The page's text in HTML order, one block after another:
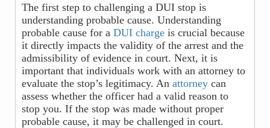
The first step to challenging a DUI stop is
understanding probable cause. Understanding
probable cause for a DUI charge is crucial because
it directly impacts the validity of the arrest and the
admissibility of evidence in court. Next, it is
important that individuals work with an attorney to
evaluate the stop’s legitimacy. An attorney can
assess whether the officer had a valid reason to
stop you. If the stop was made without proper
probable cause, it may be challenged in court.